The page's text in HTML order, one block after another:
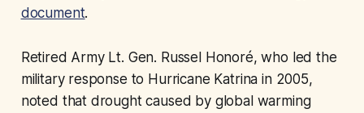
document.
Retired Army Lt. Gen. Russel Honoré, who led the
military response to Hurricane Katrina in 2005,
noted that drought caused by global warming